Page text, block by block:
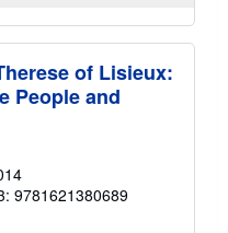
of Lisieux:
People and
9781621380689